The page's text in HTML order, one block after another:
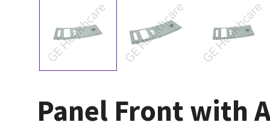
Panel Front with